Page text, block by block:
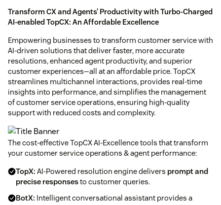
Transform CX and Agents’ Productivity with Turbo-Charged
AI-enabled TopCX: An Affordable Excellence
Empowering businesses to transform customer service with
AI-driven solutions that deliver faster, more accurate
resolutions, enhanced agent productivity, and superior
customer experiences—all at an affordable price. TopCX
streamlines multichannel interactions, provides real-time
insights into performance, and simplifies the management
of customer service operations, ensuring high-quality
support with reduced costs and complexity.
The cost-effective TopCX AI-Excellence tools that transform
your customer service operations & agent performance:
TopX: AI-Powered resolution engine delivers prompt and
precise responsesto customer queries.
BotX: Intelligent conversational assistant provides a